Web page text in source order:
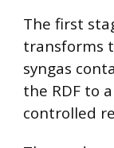
The first
transforms
syngas
the RDF to
controlled